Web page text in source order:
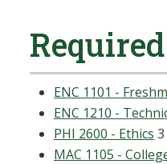
ENC 1101 -
ENC 1210 -
PHI 2600 - Ethics
MAC 1105 -